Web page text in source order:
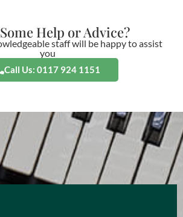
Help or Advice?
staff will be happy to assist
you
Call Us: 0117 924 1151